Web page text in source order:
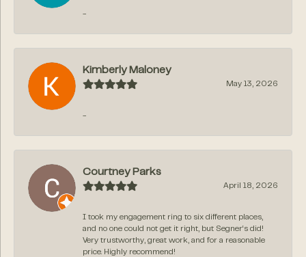
-
Kimberly Maloney
May 13, 2026
-
Courtney Parks
April 18, 2026
I took my engagement ring to six different places,
and no one could not get it right, but Segner‘s did!
Very trustworthy, great work, and for a reasonable
price. Highly recommend!